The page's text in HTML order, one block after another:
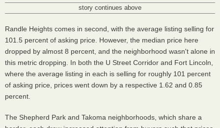
story continues above
Randle Heights comes in second, with the average listing selling for
101.5 percent of asking price. However, the median price here
dropped by almost 8 percent, and the neighborhood wasn't alone in
this metric dropping. In both the U Street Corridor and Fort Lincoln,
where the average listing in each is selling for roughly 101 percent
of asking price, prices went down by a respective 1.62 and 0.85
percent.
The Shepherd Park and Takoma neighborhoods, which share a